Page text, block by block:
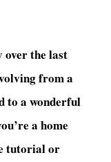
over the last
from a
to a wonderful
a home
tutorial or